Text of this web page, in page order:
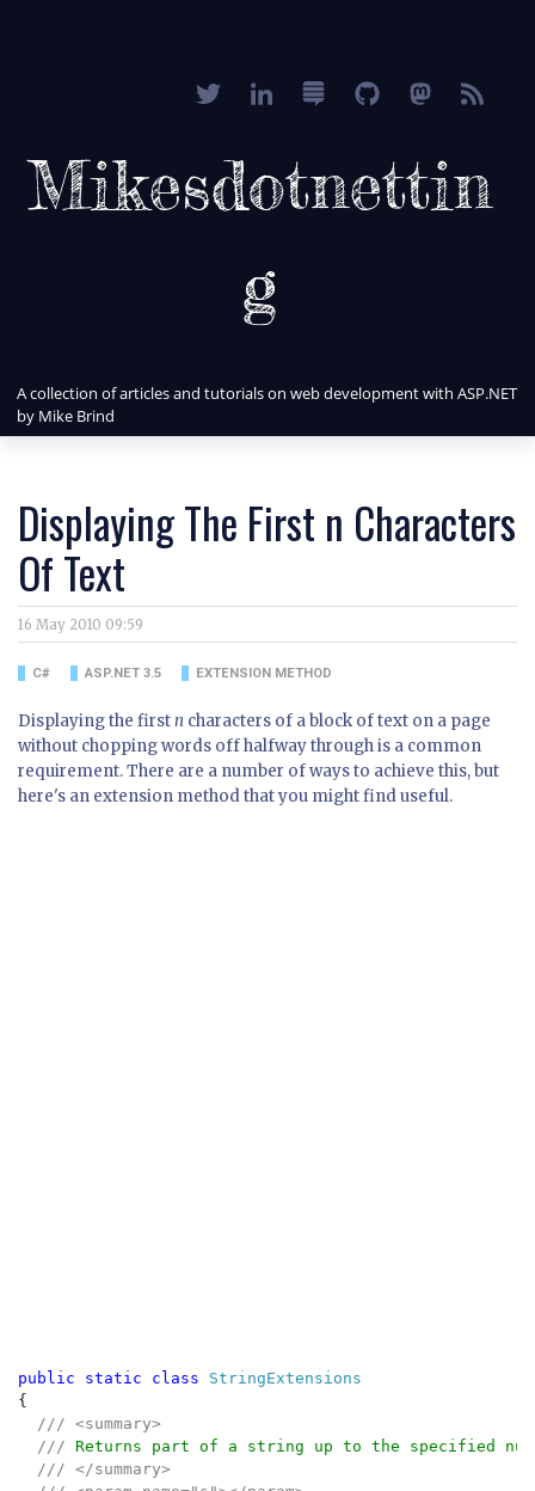
Mikesdotnettin
g
A collection of articles and tutorials on web development with ASP.NET
by Mike Brind
Displaying The First n Characters
Of Text
16 May 2010 09:59
C# ASP.NET 3.5 EXTENSION METHOD
Displaying the firstn characters of a block of text on a page
without chopping words off halfway through is a common
requirement. There are a number of ways to achieve this, but
here's an extension method that you might find useful.
public static class
{
/// <summary>
  ///
Returns part of a string up to the specified
/// </summary>